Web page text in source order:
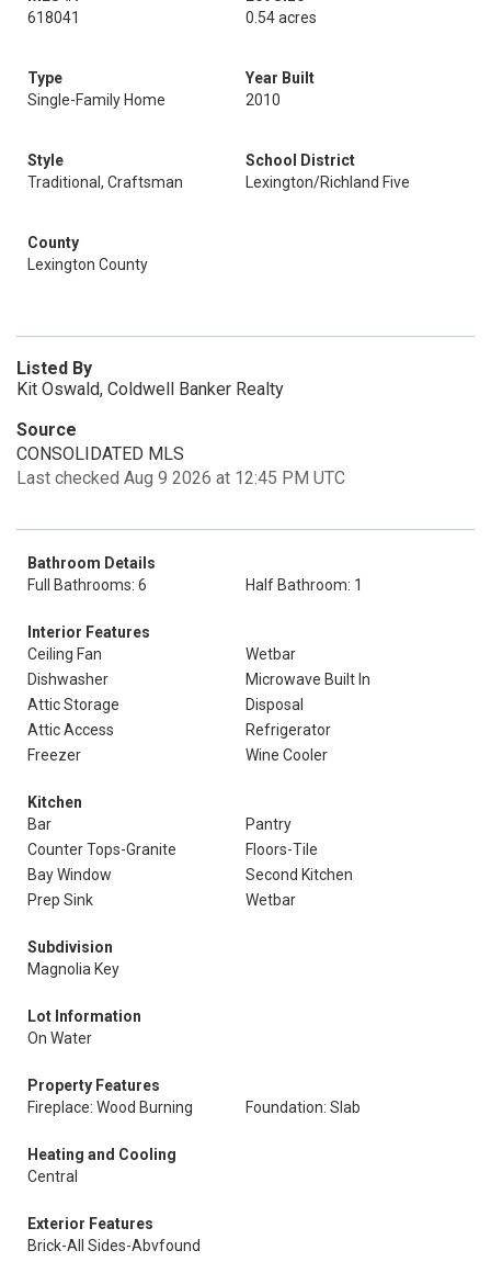
618041
0.54 acres
Type
Single-Family Home
Year Built
2010
Style
Traditional, Craftsman
School District
Lexington/Richland Five
County
Lexington County
Listed By
Kit Oswald, Coldwell Banker Realty
Source
CONSOLIDATED MLS
Last checked Aug 9 2026 at 12:45 PM UTC
Bathroom Details
Full Bathrooms: 6
Half Bathroom: 1
Interior Features
Ceiling Fan
Wetbar
Dishwasher
Microwave Built In
Attic Storage
Disposal
Attic Access
Refrigerator
Freezer
Wine Cooler
Kitchen
Bar
Pantry
Counter Tops-Granite
Floors-Tile
Bay Window
Second Kitchen
Prep Sink
Wetbar
Subdivision
Magnolia Key
Lot Information
On Water
Property Features
Fireplace: Wood Burning
Foundation: Slab
Heating and Cooling
Central
Exterior Features
Brick-All Sides-Abvfound